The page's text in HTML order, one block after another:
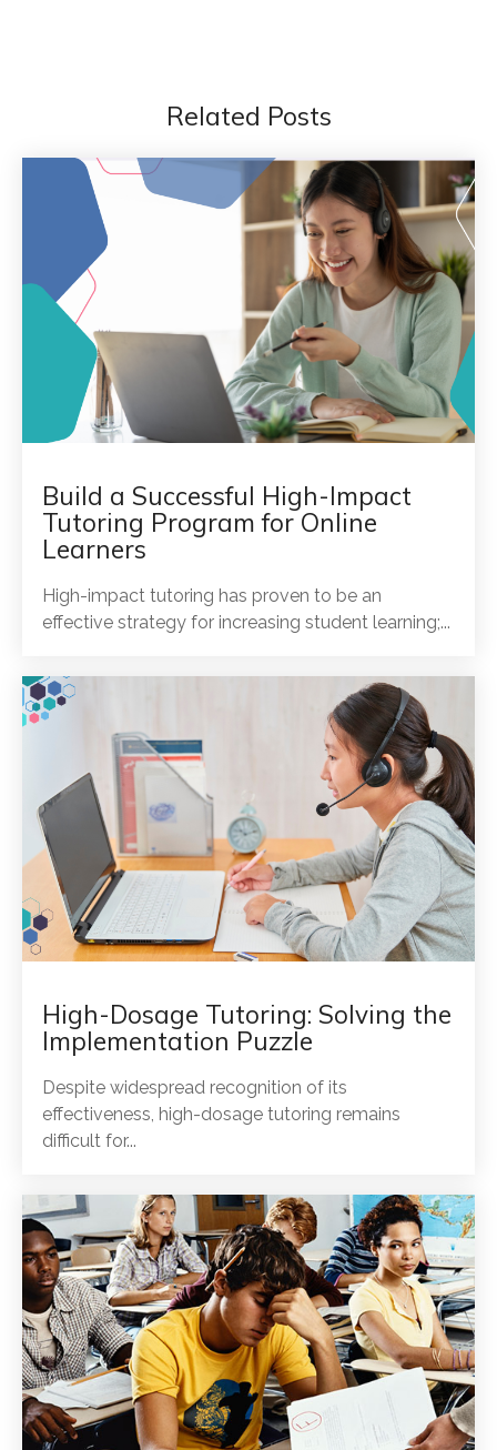
Related Posts
Build a Successful High-Impact
Tutoring Program for Online
Learners
High-impact tutoring has proven to be an
effective strategy for increasing student learning;...
High-Dosage Tutoring: Solving the
Implementation Puzzle
Despite widespread recognition of its
effectiveness, high-dosage tutoring remains
difficult for...